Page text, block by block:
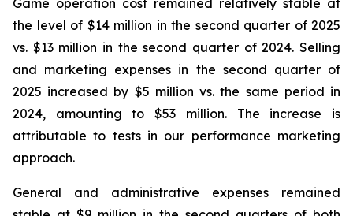
Game operation cost remained relatively stable at
the level of $14 million in the second quarter of 2025
vs. $13 million in the second quarter of 2024. Selling
and marketing expenses in the second quarter of
2025 increased by $5 million vs. the same period in
2024, amounting to $53 million. The increase is
attributable to tests in our performance marketing
approach.
General and administrative expenses remained